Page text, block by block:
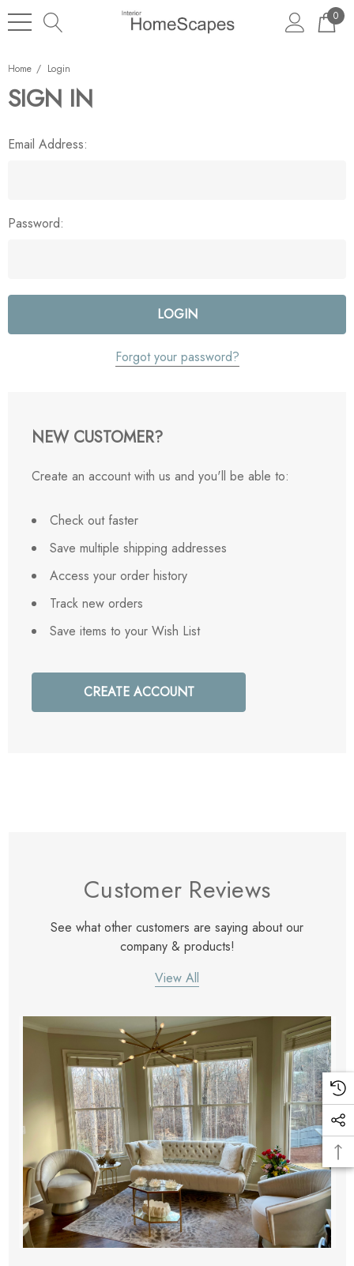
0
Home Login
SIGN IN
Email Address:
Password:
Forgot your password?
NEW CUSTOMER?
Create an account with us and you'll be able to:
Check out faster
Save multiple shipping addresses
Access your order history
Track new orders
Save items to your Wish List
CREATE ACCOUNT
Customer Reviews
See what other customers are saying about our
company & products!
View All